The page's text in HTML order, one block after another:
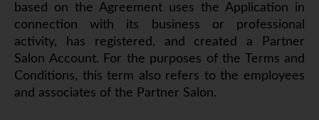
based on the Agreement uses the Application in
connection with its business or professional
activity, has registered, and created a Partner
Salon Account. For the purposes of the Terms and
Conditions, this term also refers to the employees
and associates of the Partner Salon.